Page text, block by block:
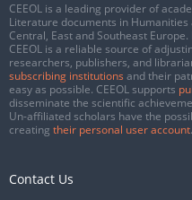
CEEOL is a leading provider of
Literature documents in
Central, East and Southeast
CEEOL is a reliable source of
researchers, publishers, and
subscribing institutions and their
easy as possible. CEEOL supports
disseminate the scientific
Un-affiliated scholars have the
creating their personal user account.
Contact Us